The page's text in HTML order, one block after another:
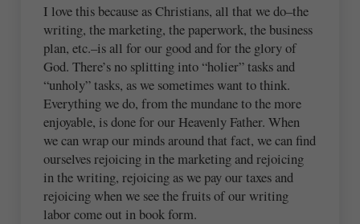
I love this because as Christians, all that we do–the
writing, the marketing, the paperwork, the business
plan, etc.–is all for our good and for the glory of
God. There’s no splitting into “holier” tasks and
“unholy” tasks, as we sometimes want to think.
Everything we do, from the mundane to the more
enjoyable, is done for our Heavenly Father. When
we can wrap our minds around that fact, we can find
ourselves rejoicing in the marketing and rejoicing
in the writing, rejoicing as we pay our taxes and
rejoicing when we see the fruits of our writing
labor come out in book form.